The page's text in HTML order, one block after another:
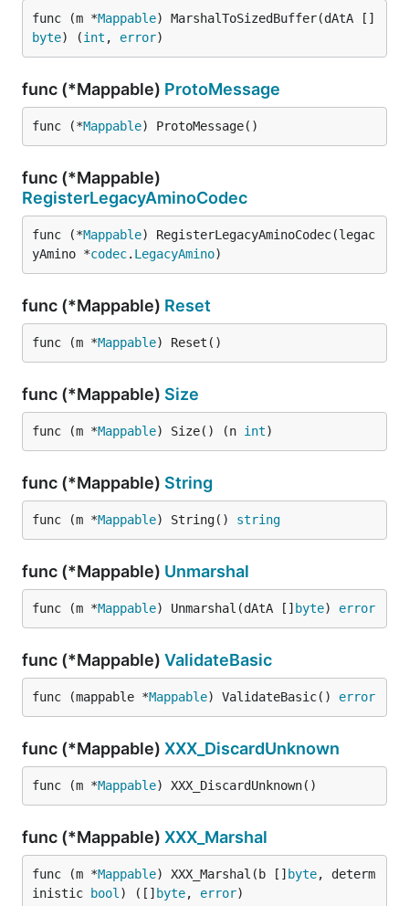
func (m *Mappable) MarshalToSizedBuffer(dAtA []
byte) (int , error)
func (*Mappable) ProtoMessage
func (*Mappable) ProtoMessage()
func (*Mappable)
RegisterLegacyAminoCodec
func (*Mappable) RegisterLegacyAminoCodec(legac
yAmino *codec. LegacyAmino)
func (*Mappable) Reset
func (m *Mappable) Reset()
func (*Mappable) Size
func (m *Mappable) Size() (n int)
func (*Mappable) String
func (m *Mappable) String() string
func (*Mappable) Unmarshal
func (m *Mappable) Unmarshal(dAtA [] byte) error
func (*Mappable) ValidateBasic
func (mappable *Mappable) ValidateBasic() error
func (*Mappable) XXX_DiscardUnknown
func (m *Mappable) XXX_DiscardUnknown()
func (*Mappable) XXX_Marshal
func (m *Mappable) XXX_Marshal(b [] byte, determ
inistic
bool ) ([] byte, error)